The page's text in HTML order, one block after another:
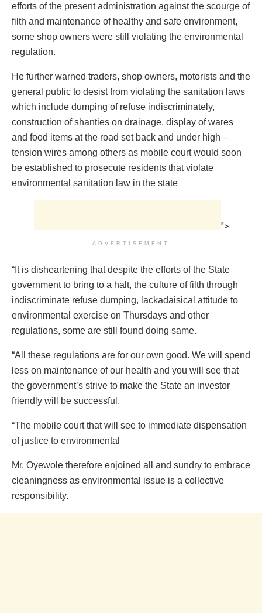
efforts of the present administration against the scourge of
filth and maintenance of healthy and safe environment,
some shop owners were still violating the environmental
regulation.
He further warned traders, shop owners, motorists and the
general public to desist from violating the sanitation laws
which include dumping of refuse indiscriminately,
construction of shanties on drainage, display of wares
and food items at the road set back and under high –
tension wires among others as mobile court would soon
be established to prosecute residents that violate
environmental sanitation law in the state
">
ADVERTISEMENT
“It is disheartening that despite the efforts of the State
government to bring to a halt, the culture of filth through
indiscriminate refuse dumping, lackadaisical attitude to
environmental exercise on Thursdays and other
regulations, some are still found doing same.
“All these regulations are for our own good. We will spend
less on maintenance of our health and you will see that
the government’s strive to make the State an investor
friendly will be successful.
“The mobile court that will see to immediate dispensation
of justice to environmental
Mr. Oyewole therefore enjoined all and sundry to embrace
cleaningness as environmental issue is a collective
responsibility.